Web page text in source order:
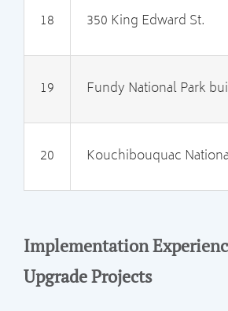
18 350 King Edward St.
19 Fundy National Park
20 Kouchibouquac
Implementation
Upgrade Projects